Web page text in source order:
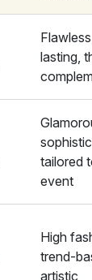
lasting,
tailored
event
High
trend-
artistic